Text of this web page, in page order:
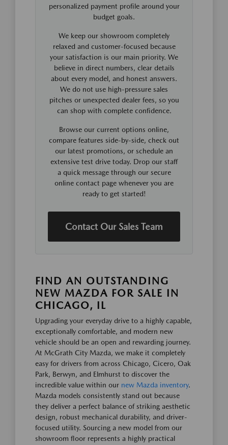
personalized payment profile around your
budget goals.
We keep our showroom completely
relaxed and customer-focused because
your satisfaction is our main priority. We
believe in direct numbers, clear details
about every model, and honest answers.
We do not use high-pressure sales
pitches or unexpected dealer fees, so you
can shop with complete confidence.
Browse our current options online,
compare features side-by-side, check out
our latest promotions, or schedule an
extensive test drive today. Drop our staff
a quick message through our secure
online contact page whenever you are
ready to get started!
Contact Our Sales Team
FIND AN OUTSTANDING
NEW MAZDA FOR SALE IN
CHICAGO, IL
Upgrading your everyday drive to a highly capable,
exceptionally comfortable, and modern new
vehicle should be an open and rewarding journey.
At McGrath City Mazda, we make it completely
easy for drivers from across Chicago, Cicero, Oak
Park, Berwyn, and Elmhurst to discover the
incredible value within our new Mazda inventory.
Mazda models consistently stand out because
they deliver a perfect balance of striking aesthetic
design, robust mechanical durability, and driver-
focused utility. Sourcing a new model from our
showroom floor represents a highly practical